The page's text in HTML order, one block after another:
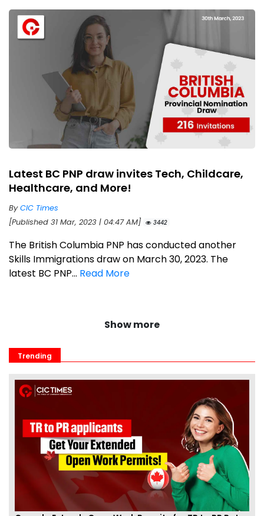
Latest BC PNP draw invites Tech, Childcare,
Healthcare, and More!
ByCIC Times
[Published 31 Mar, 2023 | 04:47 AM]
3442
The British Columbia PNP has conducted another
Skills Immigrations draw on March 30, 2023. The
latest BC PNP... Read More
Show more
Trending